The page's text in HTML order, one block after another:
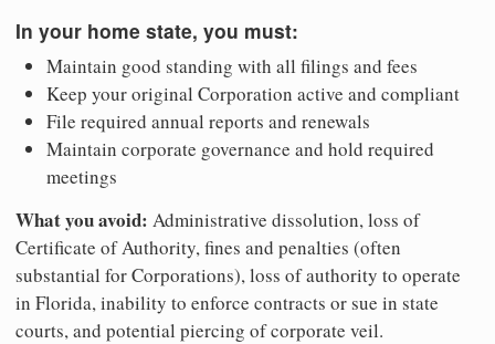
In your home state, you must:
Maintain good standing with all filings and fees
Keep your original Corporation active and compliant
File required annual reports and renewals
Maintain corporate governance and hold required
meetings
What you avoid: Administrative dissolution, loss of
Certificate of Authority, fines and penalties (often
substantial for Corporations), loss of authority to operate
in Florida, inability to enforce contracts or sue in state
courts, and potential piercing of corporate veil.